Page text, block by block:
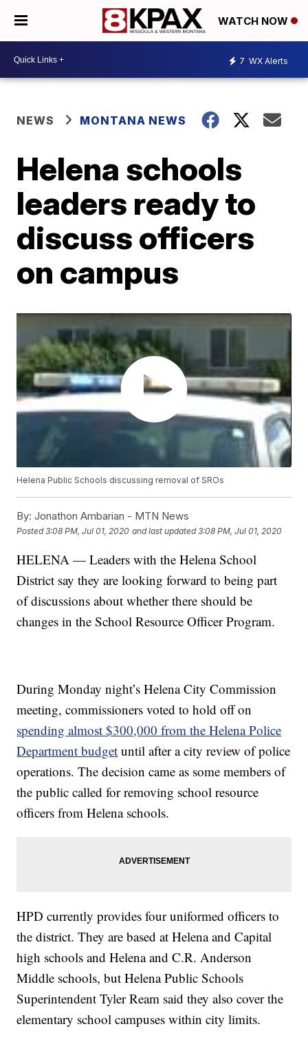
WATCH NOW
7 WX Alerts
NEWS MONTANA NEWS
Helena schools
leaders ready to
discuss officers
on campus
Helena Public Schools discussing removal of SROs
By: Jonathon Ambarian - MTN News
Posted3:08 PM, Jul 01, 2020 and last updated 3:08 PM, Jul 01, 2020
HELENA — Leaders with the Helena School
District say they are looking forward to being part
of discussions about whether there should be
changes in the School Resource Officer Program.
During Monday night’s Helena City Commission
meeting, commissioners voted to hold off on
spending almost $300,000 from the Helena Police
Department budget until after a city review of police
operations. The decision came as some members of
the public called for removing school resource
officers from Helena schools.
HPD currently provides four uniformed officers to
the district. They are based at Helena and Capital
high schools and Helena and C.R. Anderson
Middle schools, but Helena Public Schools
Superintendent Tyler Ream said they also cover the
elementary school campuses within city limits.